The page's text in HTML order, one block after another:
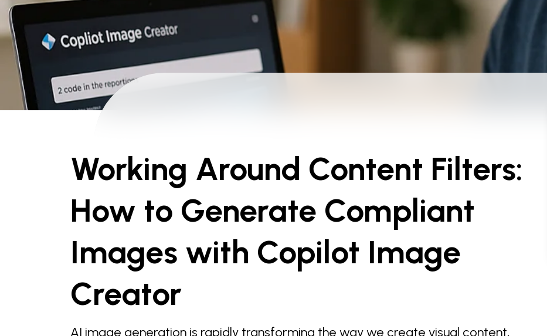
Working Around Content Filters:
How to Generate Compliant
Images with Copilot Image
Creator
AI image generation is rapidly transforming the way we create visual content,